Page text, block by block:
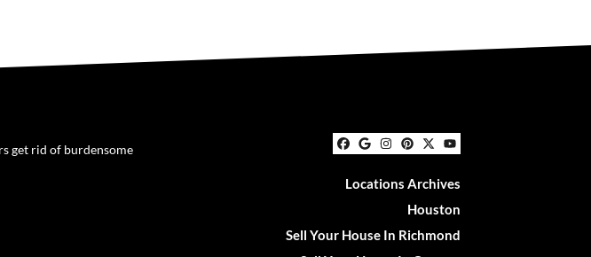
Facebook
Google Business
Instagram
Pinterest
Twitter
YouTube
Locations Archives
Houston
Sell Your House In Richmond
get rid of burdensome